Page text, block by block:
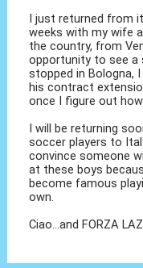
I just returned from
weeks with my wife
the country, from
opportunity to see a
stopped in Bologna,
his contract
once I figure out
I will be returning
soccer players to
convince someone
at these boys
become famous
own.
Ciao...and FORZA